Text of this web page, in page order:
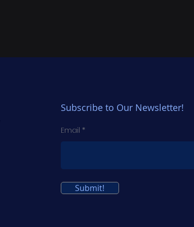
Subscribe to Our Newsletter!
Email
Submit!